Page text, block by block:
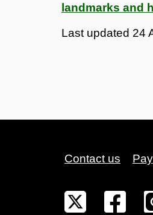
landmarks and
Last updated 24
Contact us Pay